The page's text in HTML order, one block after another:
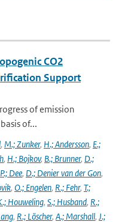
CO2
Support
of emission
of...
, M.; Zunker, H.; Andersson, E.;
, H.; Bojkov, B.; Brunner, D.;
P.; Dee, D.; Denier van der Gon,
, O.; Engelen, R.; Fehr, T.;
Houweling, S.; Husband, R.;
, R.; Löscher, A.; Marshall, J.;